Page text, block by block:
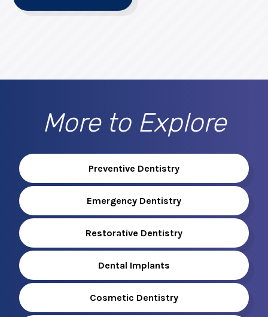
More to Explore
Preventive Dentistry
Emergency Dentistry
Restorative Dentistry
Dental Implants
Cosmetic Dentistry